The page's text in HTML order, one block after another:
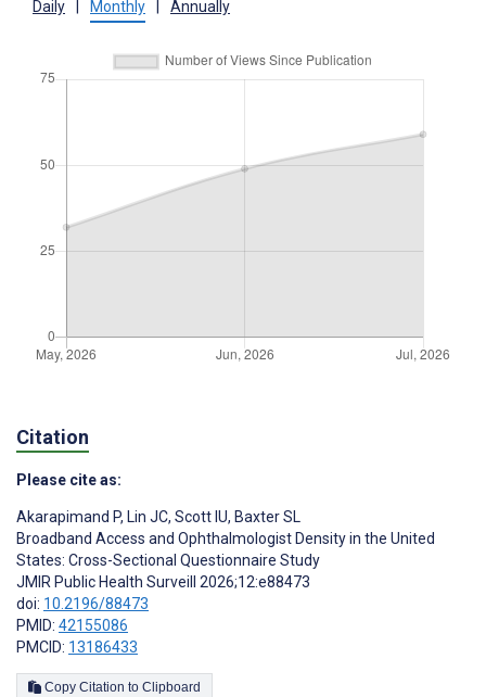
Daily Monthly Annually
Citation
Please cite as:
Akarapimand P, Lin JC, Scott IU, Baxter SL
Broadband Access and Ophthalmologist Density in the United
States: Cross-Sectional Questionnaire Study
JMIR Public Health Surveill 2026;12:e88473
doi: 10.2196/88473
PMID: 42155086
PMCID: 13186433
Copy Citation to Clipboard